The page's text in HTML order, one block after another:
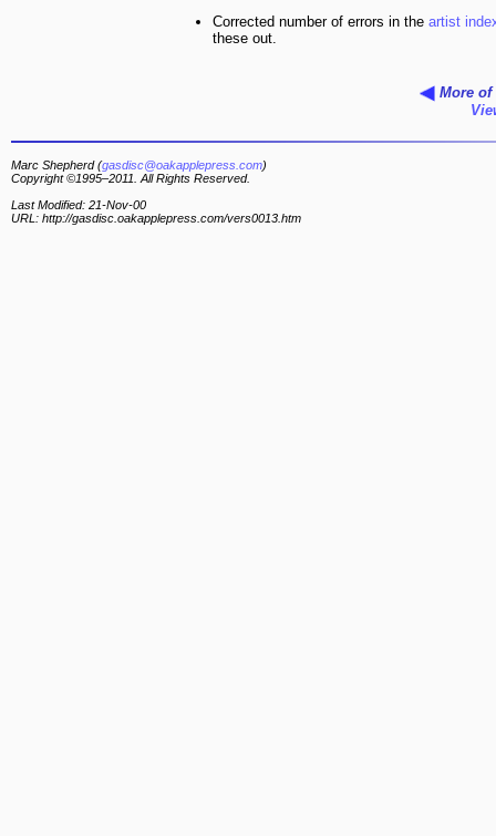
Corrected number of errors in the artist
these out.
More
Marc Shepherd (gasdisc@oakapplepress.com)
Copyright ©1995–2011. All Rights Reserved.
Last Modified: 21-Nov-00
URL: http://gasdisc.oakapplepress.com/vers0013.htm